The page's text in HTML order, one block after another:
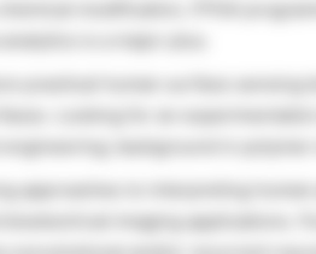
approaches to interpreting
bioelectrical imaging applications.